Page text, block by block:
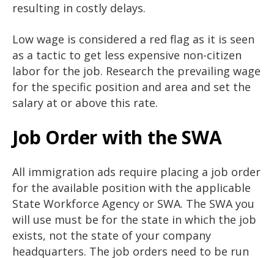
resulting in costly delays.
Low wage is considered a red flag as it is seen
as a tactic to get less expensive non-citizen
labor for the job. Research the prevailing wage
for the specific position and area and set the
salary at or above this rate.
Job Order with the SWA
All immigration ads require placing a job order
for the available position with the applicable
State Workforce Agency or SWA. The SWA you
will use must be for the state in which the job
exists, not the state of your company
headquarters. The job orders need to be run